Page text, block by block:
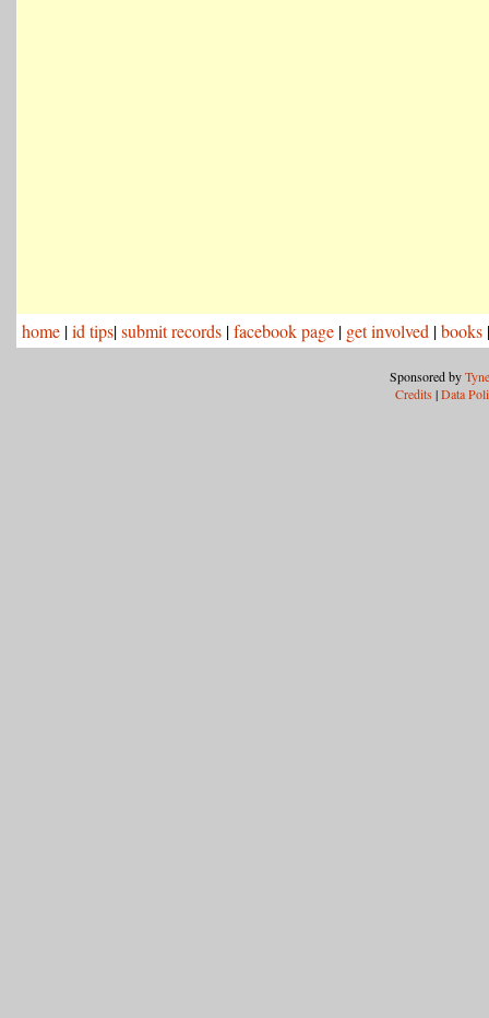
home |id tips|submit records |facebook page | get involved |books
Sponsored by
Credits |Data